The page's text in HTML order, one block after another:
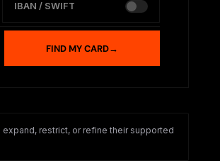
IBAN / SWIFT
FIND MY CARD→
restrict, or refine their supported